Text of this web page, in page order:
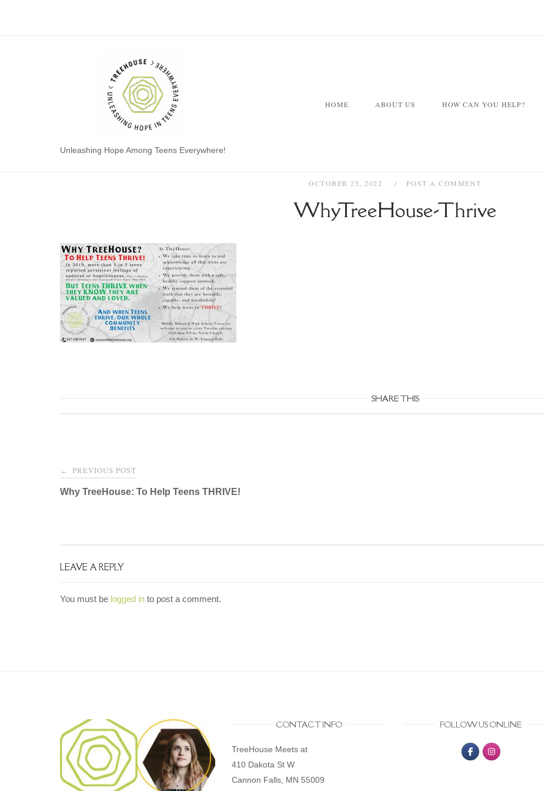
Unleashing Hope Among Teens Everywhere!
HOME ABOUT US HOW CAN YOU HELP?
OCTOBER 25, 2022 POST A COMMENT
WhyTreeHouse-Thrive
SHARE THIS
Post
navigation
← PREVIOUS POST
Why TreeHouse: To Help Teens THRIVE!
LEAVE A REPLY
You must be logged in to post a comment.
CONTACT INFO
TreeHouse Meets at
410 Dakota St W
Cannon Falls, MN 55009
FOLLOW US ONLINE